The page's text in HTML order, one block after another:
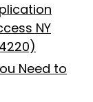
NY
Need to